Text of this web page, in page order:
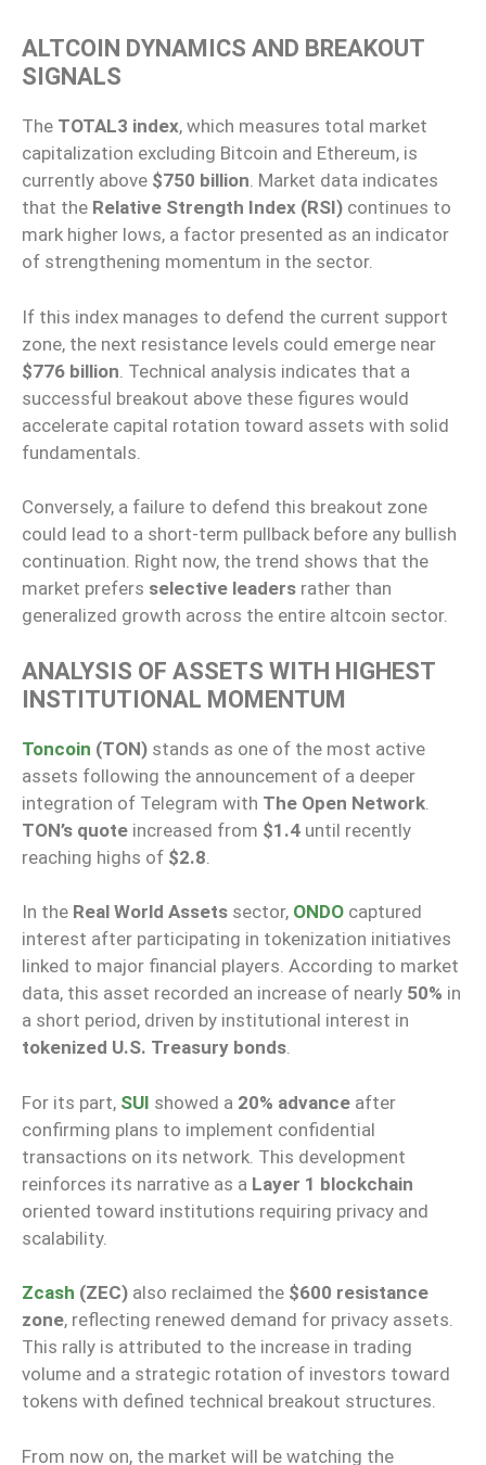
ALTCOIN DYNAMICS AND BREAKOUT
SIGNALS
The TOTAL3 index, which measures total market
capitalization excluding Bitcoin and Ethereum, is
currently above $750 billion. Market data indicates
that the Relative Strength Index (RSI) continues to
mark higher lows, a factor presented as an indicator
of strengthening momentum in the sector.
If this index manages to defend the current support
zone, the next resistance levels could emerge near
$776 billion . Technical analysis indicates that a
successful breakout above these figures would
accelerate capital rotation toward assets with solid
fundamentals.
Conversely, a failure to defend this breakout zone
could lead to a short-term pullback before any bullish
continuation. Right now, the trend shows that the
market prefers selective leaders rather than
generalized growth across the entire altcoin sector.
ANALYSIS OF ASSETS WITH HIGHEST
INSTITUTIONAL MOMENTUM
Toncoin (TON) stands as one of the most active
assets following the announcement of a deeper
integration of Telegram with The Open Network
TON’s quote increased from $1.4 until recently
reaching highs of $2.8
In the Real World Assets sector, ONDO captured
interest after participating in tokenization initiatives
linked to major financial players. According to market
data, this asset recorded an increase of nearly 50% in
a short period, driven by institutional interest in
tokenized U.S. Treasury bonds.
For its part, SUI showed a 20% advance after
confirming plans to implement confidential
transactions on its network. This development
reinforces its narrative as a Layer 1 blockchain
oriented toward institutions requiring privacy and
scalability.
Zcash (ZEC) also reclaimed the $600 resistance
zone, reflecting renewed demand for privacy assets.
This rally is attributed to the increase in trading
volume and a strategic rotation of investors toward
tokens with defined technical breakout structures.
From now on, the market will be watching the